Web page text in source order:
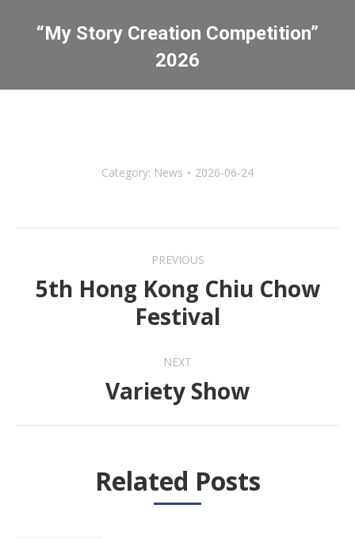
“My Story Creation Competition”
2026
You are here:
Category: News 2026-06-24
navigation
PREVIOUS
Previous
post:
5th Hong Kong Chiu Chow
Festival
NEXT
Next
Variety Show
Related Posts